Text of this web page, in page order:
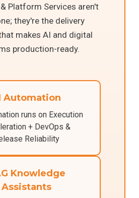
Platform Services aren't
they're the delivery
makes AI and digital
production-ready.
Automation
runs on Execution
+ DevOps &
Reliability
Knowledge
Assistants